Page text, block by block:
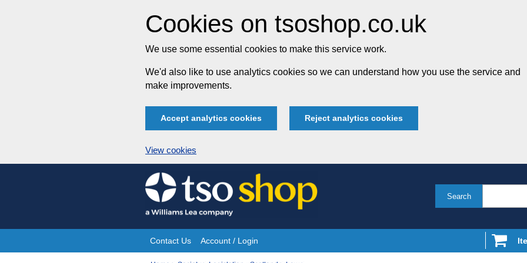
Cookies on tsoshop.co.uk
We use some essential cookies to make this service work.
We'd also like to use analytics cookies so we can understand how you use the service and
make improvements.
Accept analytics cookies Reject analytics cookies
View cookies
Skip
to
content
Search
Site
Contact Us Account / Login